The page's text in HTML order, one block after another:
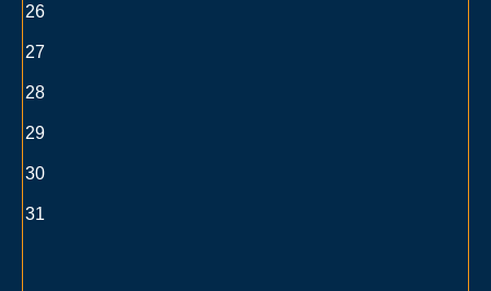
26
27
28
29
30
31